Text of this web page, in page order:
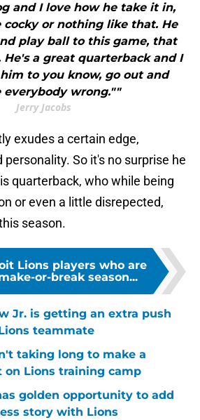
and I love how he take it in,
cocky or nothing like that. He
play ball to this game, that
a great quarterback and I
to you know, go out and
everybody wrong.""
Jerry Jacobs
exudes a certain edge,
personality. So it's no surprise he
quarterback, who while being
or even a little disrepected,
season.
Lions players who are
or-break season...
Jr. is getting an extra push
teammate
taking long to make a
on Lions training camp
golden opportunity to add
story with Lions